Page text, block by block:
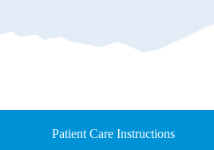
Patient Care Instructions